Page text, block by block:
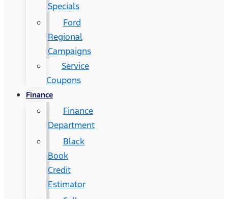
Specials
Ford
Regional
Campaigns
Service
Coupons
Finance
Finance
Department
Black
Book
Credit
Estimator